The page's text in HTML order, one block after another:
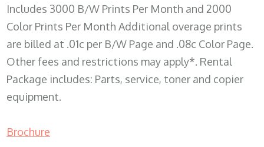
Includes 3000 B/W Prints Per Month and 2000
Color Prints Per Month Additional overage prints
are billed at .01c per B/W Page and .08c Color Page.
Other fees and restrictions may apply*. Rental
Package includes: Parts, service, toner and copier
equipment.
Brochure